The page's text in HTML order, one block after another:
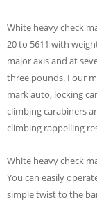
White heavy check
20 to 5611 with
major axis and at
three pounds. Four
mark auto, locking
climbing carabiners
climbing rappelling
White heavy check
You can easily
simple twist to the